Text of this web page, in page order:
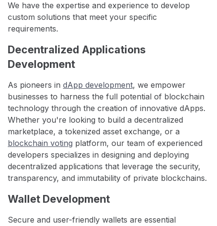
We have the expertise and experience to develop
custom solutions that meet your specific
requirements.
Decentralized Applications
Development
As pioneers in dApp development, we empower
businesses to harness the full potential of blockchain
technology through the creation of innovative dApps.
Whether you're looking to build a decentralized
marketplace, a tokenized asset exchange, or a
blockchain voting platform, our team of experienced
developers specializes in designing and deploying
decentralized applications that leverage the security,
transparency, and immutability of private blockchains.
Wallet Development
Secure and user-friendly wallets are essential